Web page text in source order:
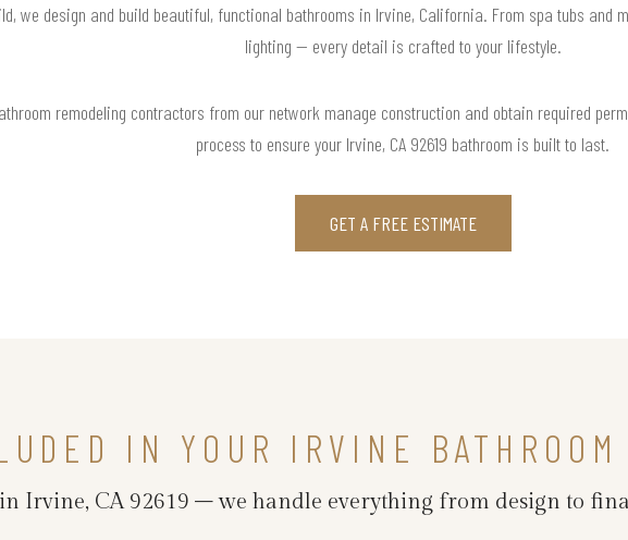
we design and build beautiful, functional bathrooms in Irvine, California. From spa tubs and
lighting — every detail is crafted to your lifestyle.
remodeling contractors from our network manage construction and obtain required
process to ensure your Irvine, CA 92619 bathroom is built to last.
GET A FREE ESTIMATE
IN YOUR IRVINE BATHROOM
Irvine, CA 92619 – we handle everything from design to